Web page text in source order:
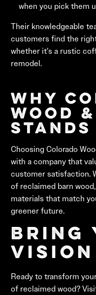
when you pick them
Their knowledgeable
customers find the
whether it’s a rustic
remodel.
Why
Wood
Stands
Choosing Colorado
with a company that
customer satisfaction.
of reclaimed barn
materials that match
greener future.
Bring
Ready to transform
of reclaimed wood?